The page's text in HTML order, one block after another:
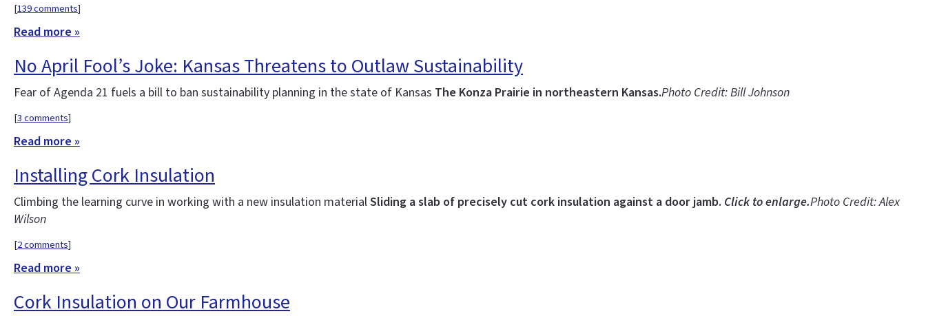
[139 comments]
Read more »
No April Fool’s Joke: Kansas Threatens to Outlaw Sustainability
Fear of Agenda 21 fuels a bill to ban sustainability planning in the state of Kansas The Konza Prairie in northeastern Kansas.Photo Credit: Bill Johnson
[3 comments]
Read more »
Installing Cork Insulation
Climbing the learning curve in working with a new insulation materialSliding a slab of precisely cut cork insulation against a door jamb. Click to enlarge.Photo Credit: Alex
Wilson
[2 comments]
Read more »
Cork Insulation on Our Farmhouse